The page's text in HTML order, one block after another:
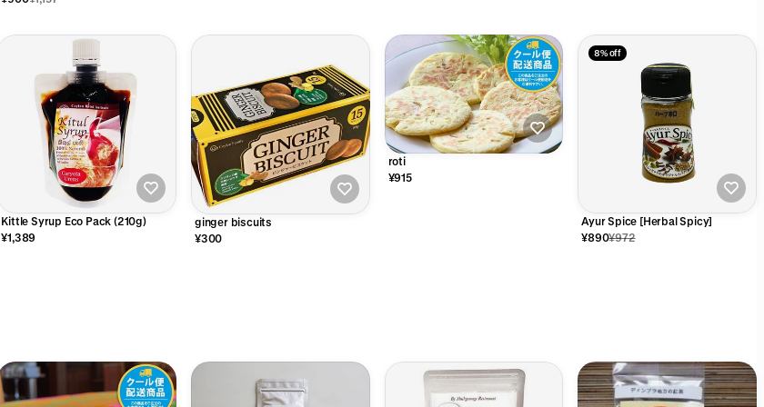
Kittle Syrup Eco Pack (210g)
¥1,389
ginger biscuits
¥300
roti
¥915
8% off
Ayur Spice [Herbal Spicy]
¥890¥972